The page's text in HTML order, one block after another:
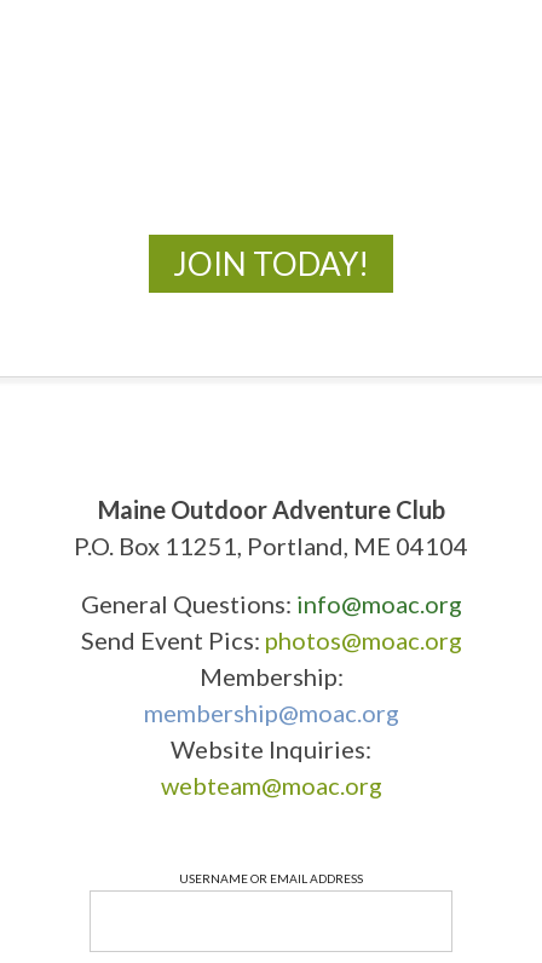
JOIN TODAY!
Maine Outdoor Adventure Club
P.O. Box 11251, Portland, ME 04104
General Questions: info@moac.org
Send Event Pics: photos@moac.org
Membership:
membership@moac.org
Website Inquiries:
webteam@moac.org
USERNAME OR EMAIL ADDRESS